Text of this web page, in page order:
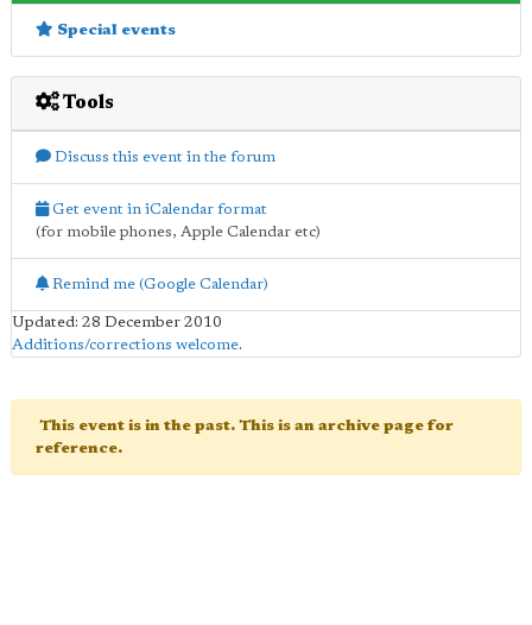
Special events
Tools
Discuss this event in the forum
Get event in iCalendar format
(for mobile phones, Apple Calendar etc)
Remind me (Google Calendar)
Updated: 28 December 2010
Additions/corrections welcome.
This event is in the past. This is an archive page for
reference.